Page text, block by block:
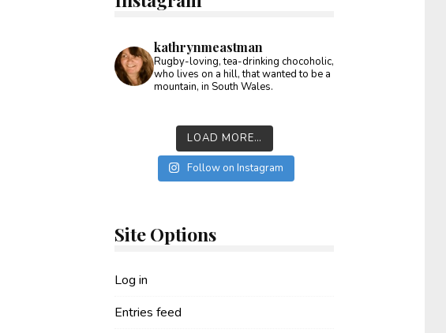
kathrynmeastman
Rugby-loving, tea-drinking chocoholic,
who lives on a hill, that wanted to be a
mountain, in South Wales.
LOAD MORE…
Follow on Instagram
Site Options
Log in
Entries feed